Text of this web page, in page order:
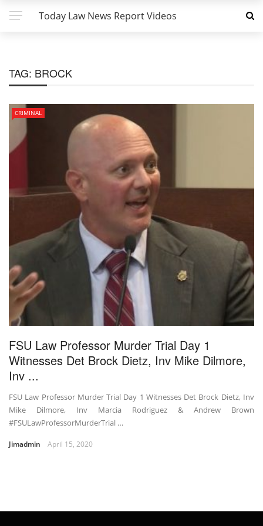
Today Law News Report Videos
TAG: BROCK
CRIMINAL
FSU Law Professor Murder Trial Day 1
Witnesses Det Brock Dietz, Inv Mike Dilmore,
Inv ...
FSU Law Professor Murder Trial Day 1 Witnesses Det Brock Dietz, Inv
Mike Dilmore, Inv Marcia Rodriguez & Andrew Brown
#FSULawProfessorMurderTrial …
Jimadmin April 15, 2020